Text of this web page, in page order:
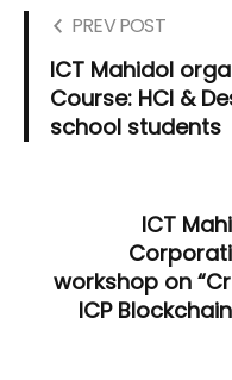
PREV POST
ICT Mahidol
Course: HCI &
school students
ICT
workshop on
ICP